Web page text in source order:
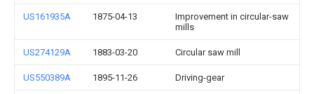
US161935A 1875-04-13
Improvement in circular-saw
mills
US274129A 1883-03-20 Circular saw mill
US550389A 1895-11-26 Driving-gear